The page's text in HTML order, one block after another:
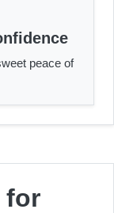
peace of
for